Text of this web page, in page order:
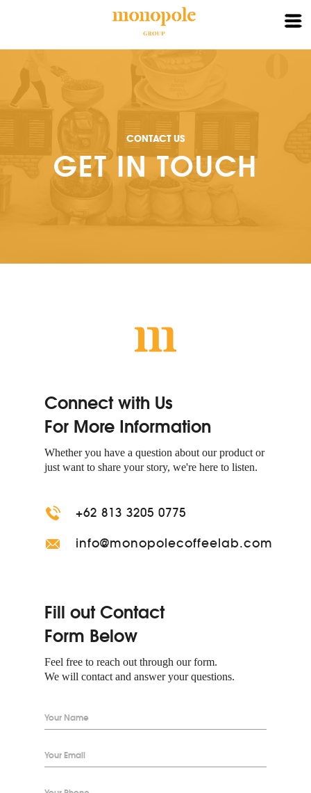
HOME
ABOUT
PARTNER
CONTACT
CONTACT US
GET IN TOUCH
Connect with Us
For More Information
Whether you have a question about our product or
just want to share your story, we're here to listen.
+62 813 3205 0775
info@monopolecoffeelab.com
Fill out Contact
Form Below
Feel free to reach out through our form.
We will contact and answer your questions.